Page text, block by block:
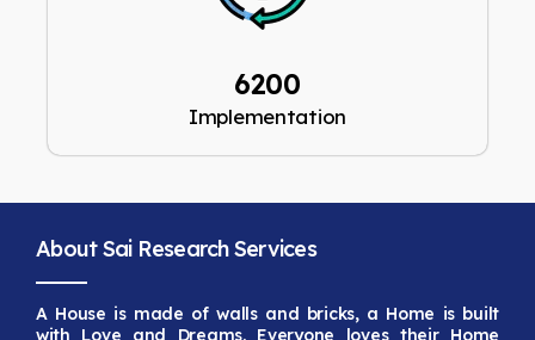
6200
Implementation
About Sai Research Services
A House is made of walls and bricks, a Home is built
with Love and Dreams. Everyone loves their Home